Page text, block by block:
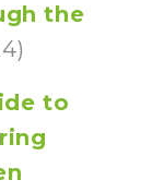
the
to